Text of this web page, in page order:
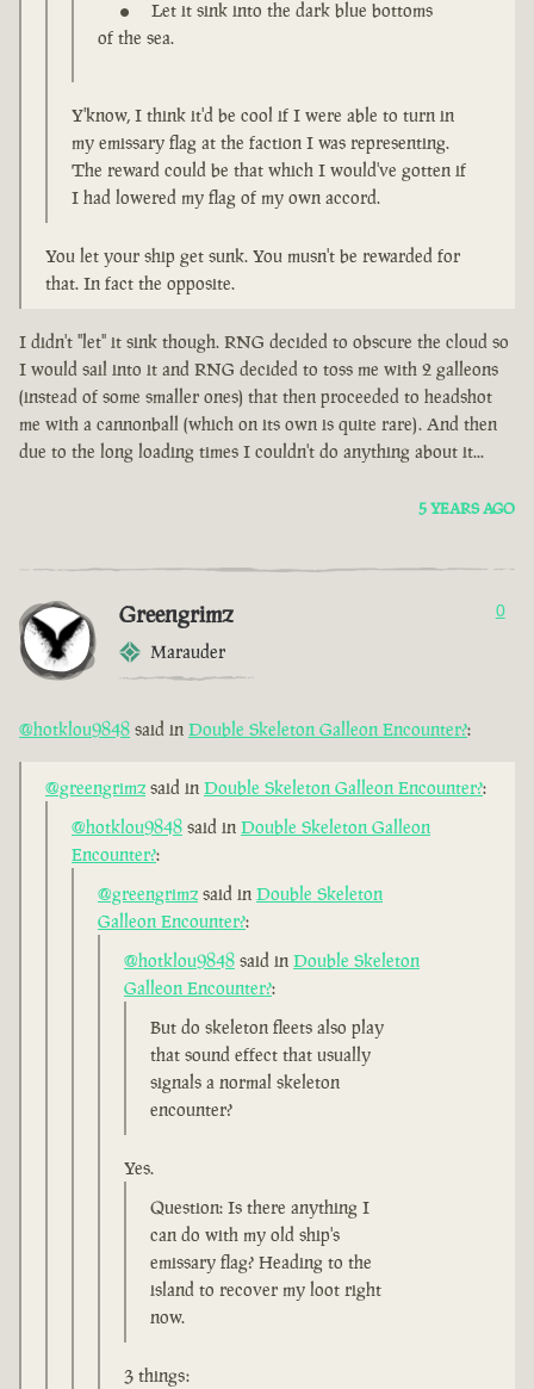
Let it sink into the dark blue bottoms
of the sea.
Y'know, I think it'd be cool if I were able to turn in
my emissary flag at the faction I was representing.
The reward could be that which I would've gotten if
I had lowered my flag of my own accord.
You let your ship get sunk. You musn't be rewarded for
that. In fact the opposite.
I didn't "let" it sink though. RNG decided to obscure the cloud so
I would sail into it and RNG decided to toss me with 2 galleons
(instead of some smaller ones) that then proceeded to headshot
me with a cannonball (which on its own is quite rare). And then
due to the long loading times I couldn't do anything about it...
5 YEARS AGO
Greengrimz
Marauder
0
@hotklou9848 said in Double Skeleton Galleon Encounter?:
@greengrimzsaid in Double Skeleton Galleon Encounter?:
@hotklou9848 said in Double Skeleton Galleon
Encounter?:
@greengrimzsaid in Double Skeleton
Galleon Encounter?:
@hotklou9848 said in Double Skeleton
Galleon Encounter?:
But do skeleton fleets also play
that sound effect that usually
signals a normal skeleton
encounter?
Yes.
Question: Is there anything I
can do with my old ship's
emissary flag? Heading to the
island to recover my loot right
now.
3 things: